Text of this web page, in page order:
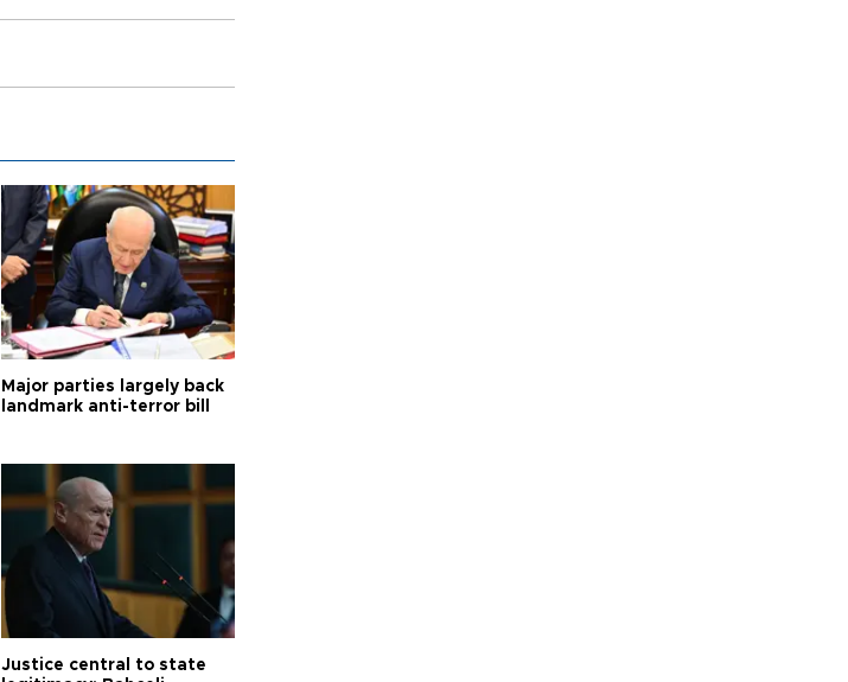
Major parties largely back
landmark anti-terror bill
Justice central to state